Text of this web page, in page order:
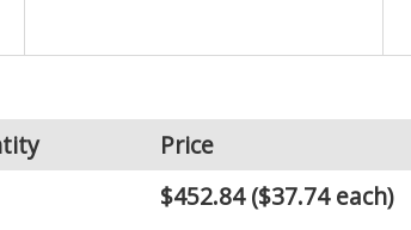
Price
$452.84($37.74 each)